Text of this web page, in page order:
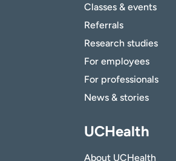
Classes & events
Referrals
Research studies
For employees
For professionals
News & stories
UCHealth
About UCHealth